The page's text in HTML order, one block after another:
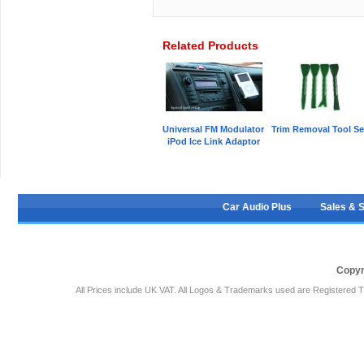
Related Products
Universal FM Modulator
iPod Ice Link Adaptor
Trim Removal Tool
Car Audio Plus Sales &
All Prices include UK VAT. All Logos & Trademarks used are